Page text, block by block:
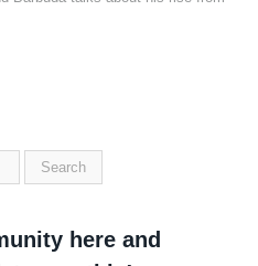
here and